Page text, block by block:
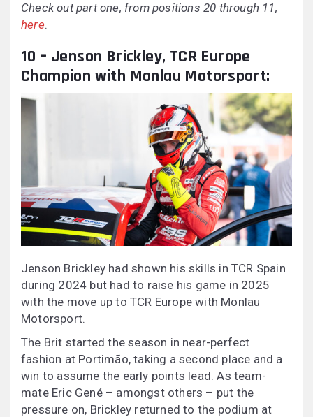
Check out part one, from positions 20 through 11,
here.
10 – Jenson Brickley, TCR Europe
Champion with Monlau Motorsport:
Jenson Brickley had shown his skills in TCR Spain
during 2024 but had to raise his game in 2025
with the move up to TCR Europe with Monlau
Motorsport.
The Brit started the season in near-perfect
fashion at Portimão, taking a second place and a
win to assume the early points lead. As team-
mate Eric Gené – amongst others – put the
pressure on, Brickley returned to the podium at